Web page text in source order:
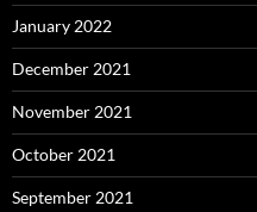
January 2022
December 2021
November 2021
October 2021
September 2021